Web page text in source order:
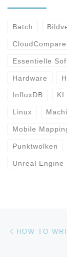
Batch
CloudCompare
Essentielle
Hardware
InfluxDB KI
Linux
Mobile
Punktwolken
Unreal Engine
HOW TO